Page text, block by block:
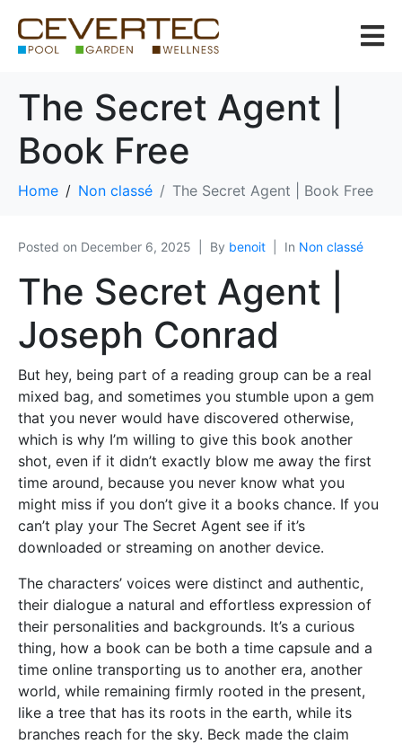
The Secret Agent |
Book Free
Home Non classé The Secret Agent | Book Free
Posted on December 6, 2025 By benoit In Non classé
The Secret Agent |
Joseph Conrad
But hey, being part of a reading group can be a real
mixed bag, and sometimes you stumble upon a gem
that you never would have discovered otherwise,
which is why I’m willing to give this book another
shot, even if it didn’t exactly blow me away the first
time around, because you never know what you
might miss if you don’t give it a books chance. If you
can’t play your The Secret Agent see if it’s
downloaded or streaming on another device.
The characters’ voices were distinct and authentic,
their dialogue a natural and effortless expression of
their personalities and backgrounds. It’s a curious
thing, how a book can be both a time capsule and a
time online transporting us to another era, another
world, while remaining firmly rooted in the present,
like a tree that has its roots in the earth, while its
branches reach for the sky. Beck made the claim